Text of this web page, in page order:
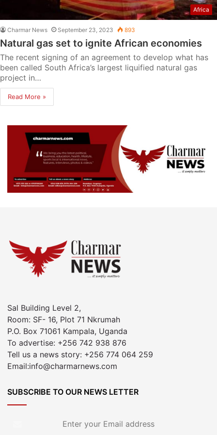
Africa
Charmar News September 23, 2023 893
Natural gas set to ignite African economies
The recent signing of an agreement to develop what has
been called South Africa’s largest liquified natural gas
project in…
Read More »
Sal Building Level 2,
Room: SF- 16, Plot 71 Nkrumah
P.O. Box 71061 Kampala, Uganda
To advertise: +256 742 938 876
Tell us a news story: +256 774 064 259
Email:info@charmarnews.com
SUBSCRIBE TO OUR NEWS LETTER